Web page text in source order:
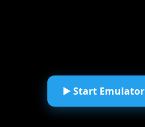
▶️ Start Emulator